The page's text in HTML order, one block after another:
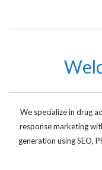
We specialize in drug
response marketing
generation using SEO,